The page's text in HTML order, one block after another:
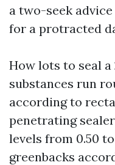
a two-seek
for a protracted
How lots to seal
substances run
according to
penetrating
levels from 0.50
greenbacks